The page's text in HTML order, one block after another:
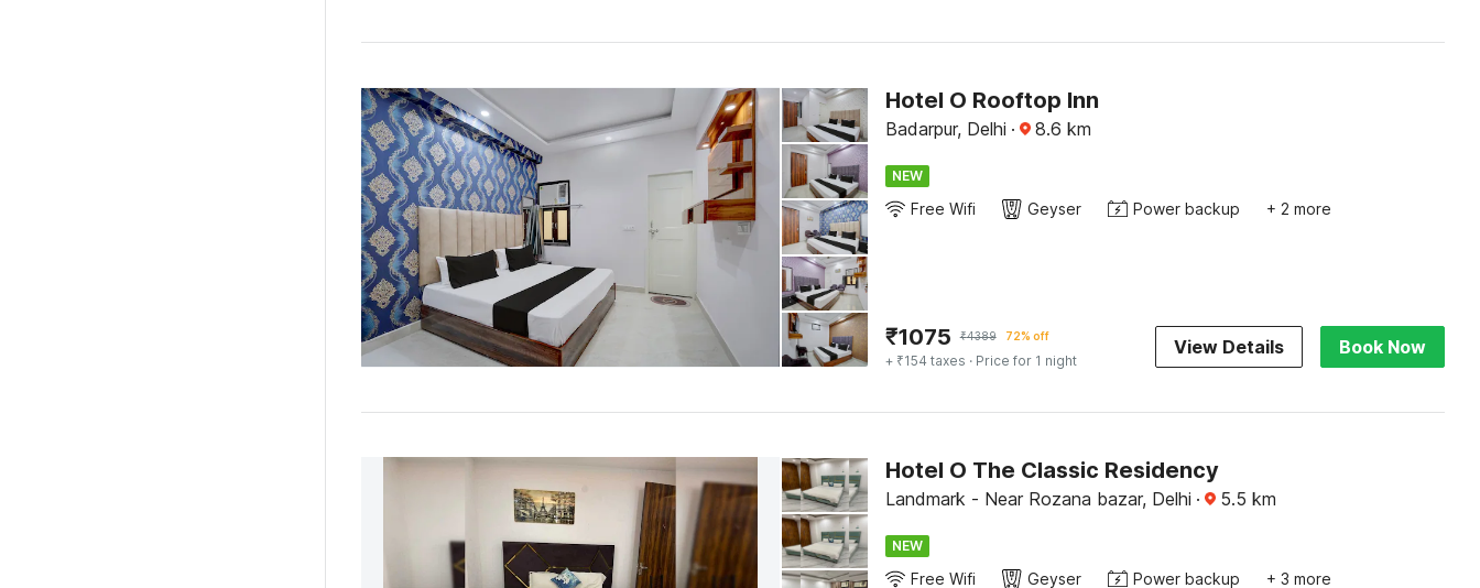
Hotel O Rooftop Inn
Badarpur, Delhi · 8.6 km
NEW
Free Wifi Geyser Power backup + 2 more
₹1075 ₹4389 72% off
+ ₹154 taxes · Price for 1 night
View Details Book Now
Hotel O The Classic Residency
Landmark - Near Rozana bazar, Delhi · 5.5 km
NEW
Free Wifi Geyser Power backup + 3 more